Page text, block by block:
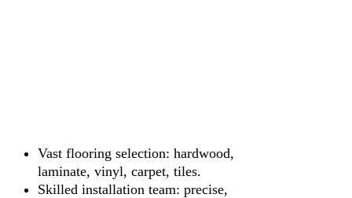
Vast flooring selection: hardwood,
laminate, vinyl, carpet, tiles.
Skilled installation team: precise,